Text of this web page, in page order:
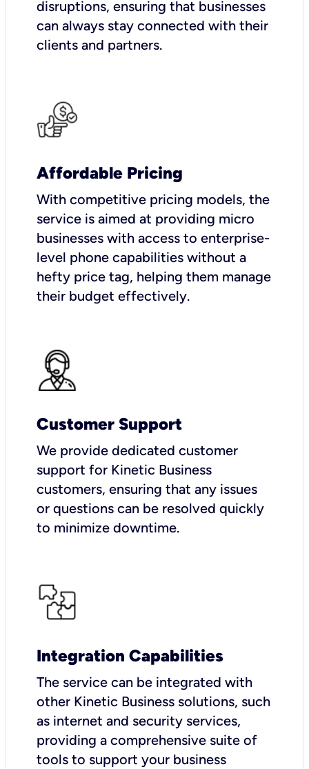
disruptions, ensuring that businesses
can always stay connected with their
clients and partners.
Affordable Pricing
With competitive pricing models, the
service is aimed at providing micro
businesses with access to enterprise-
level phone capabilities without a
hefty price tag, helping them manage
their budget effectively.
Customer Support
We provide dedicated customer
support for Kinetic Business
customers, ensuring that any issues
or questions can be resolved quickly
to minimize downtime.
Integration Capabilities
The service can be integrated with
other Kinetic Business solutions, such
as internet and security services,
providing a comprehensive suite of
tools to support your business